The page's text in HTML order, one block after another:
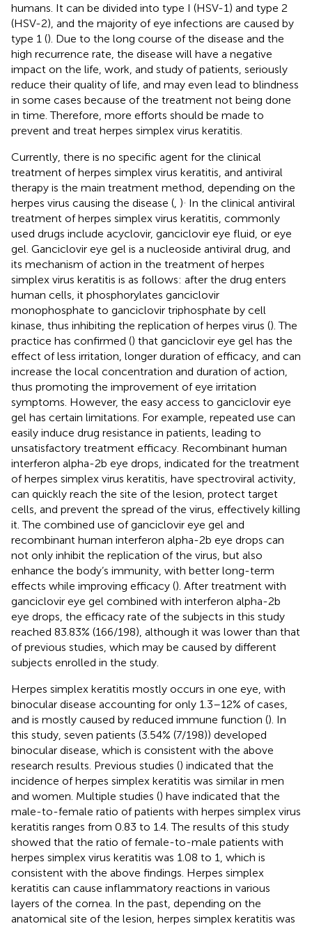
humans. It can be divided into type I (HSV-1) and type 2
(HSV-2), and the majority of eye infections are caused by
type 1 (). Due to the long course of the disease and the
high recurrence rate, the disease will have a negative
impact on the life, work, and study of patients, seriously
reduce their quality of life, and may even lead to blindness
in some cases because of the treatment not being done
in time. Therefore, more efforts should be made to
prevent and treat herpes simplex virus keratitis.
Currently, there is no specific agent for the clinical
treatment of herpes simplex virus keratitis, and antiviral
therapy is the main treatment method, depending on the
herpes virus causing the disease ( ) In the clinical antiviral
treatment of herpes simplex virus keratitis, commonly
used drugs include acyclovir, ganciclovir eye fluid, or eye
gel. Ganciclovir eye gel is a nucleoside antiviral drug, and
its mechanism of action in the treatment of herpes
simplex virus keratitis is as follows: after the drug enters
human cells, it phosphorylates ganciclovir
monophosphate to ganciclovir triphosphate by cell
kinase, thus inhibiting the replication of herpes virus (). The
practice has confirmed () that ganciclovir eye gel has the
effect of less irritation, longer duration of efficacy, and can
increase the local concentration and duration of action,
thus promoting the improvement of eye irritation
symptoms. However, the easy access to ganciclovir eye
gel has certain limitations. For example, repeated use can
easily induce drug resistance in patients, leading to
unsatisfactory treatment efficacy. Recombinant human
interferon alpha-2b eye drops, indicated for the treatment
of herpes simplex virus keratitis, have spectroviral activity,
can quickly reach the site of the lesion, protect target
cells, and prevent the spread of the virus, effectively killing
it. The combined use of ganciclovir eye gel and
recombinant human interferon alpha-2b eye drops can
not only inhibit the replication of the virus, but also
enhance the body’s immunity, with better long-term
effects while improving efficacy (). After treatment with
ganciclovir eye gel combined with interferon alpha-2b
eye drops, the efficacy rate of the subjects in this study
reached 83.83% (166/198), although it was lower than that
of previous studies, which may be caused by different
subjects enrolled in the study.
Herpes simplex keratitis mostly occurs in one eye, with
binocular disease accounting for only 1.3–12% of cases,
and is mostly caused by reduced immune function (). In
this study, seven patients (3.54% (7/198)) developed
binocular disease, which is consistent with the above
research results. Previous studies () indicated that the
incidence of herpes simplex keratitis was similar in men
and women. Multiple studies () have indicated that the
male-to-female ratio of patients with herpes simplex virus
keratitis ranges from 0.83 to 1.4. The results of this study
showed that the ratio of female-to-male patients with
herpes simplex virus keratitis was 1.08 to 1, which is
consistent with the above findings. Herpes simplex
keratitis can cause inflammatory reactions in various
layers of the cornea. In the past, depending on the
anatomical site of the lesion, herpes simplex keratitis was